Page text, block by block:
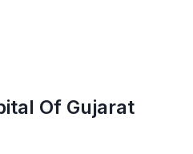
Of Gujarat